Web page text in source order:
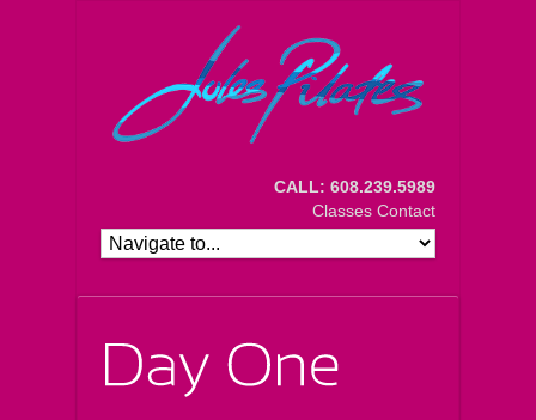
CALL: 608.239.5989
Classes Contact